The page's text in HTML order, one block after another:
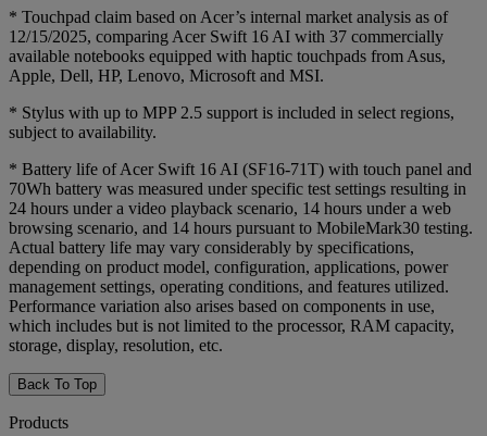
* Touchpad claim based on Acer’s internal market analysis as of
12/15/2025, comparing Acer Swift 16 AI with 37 commercially
available notebooks equipped with haptic touchpads from Asus,
Apple, Dell, HP, Lenovo, Microsoft and MSI.
* Stylus with up to MPP 2.5 support is included in select regions,
subject to availability.
* Battery life of Acer Swift 16 AI (SF16-71T) with touch panel and
70Wh battery was measured under specific test settings resulting in
24 hours under a video playback scenario, 14 hours under a web
browsing scenario, and 14 hours pursuant to MobileMark30 testing.
Actual battery life may vary considerably by specifications,
depending on product model, configuration, applications, power
management settings, operating conditions, and features utilized.
Performance variation also arises based on components in use,
which includes but is not limited to the processor, RAM capacity,
storage, display, resolution, etc.
Back To Top
Products